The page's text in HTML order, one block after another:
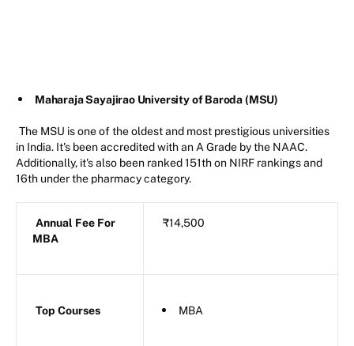
Maharaja Sayajirao University of Baroda (MSU)
The MSU is one of the oldest and most prestigious universities
in India. It's been accredited with an A Grade by the NAAC.
Additionally, it's also been ranked 151th on NIRF rankings and
16th under the pharmacy category.
Annual Fee For
MBA
₹14,500
Top Courses MBA